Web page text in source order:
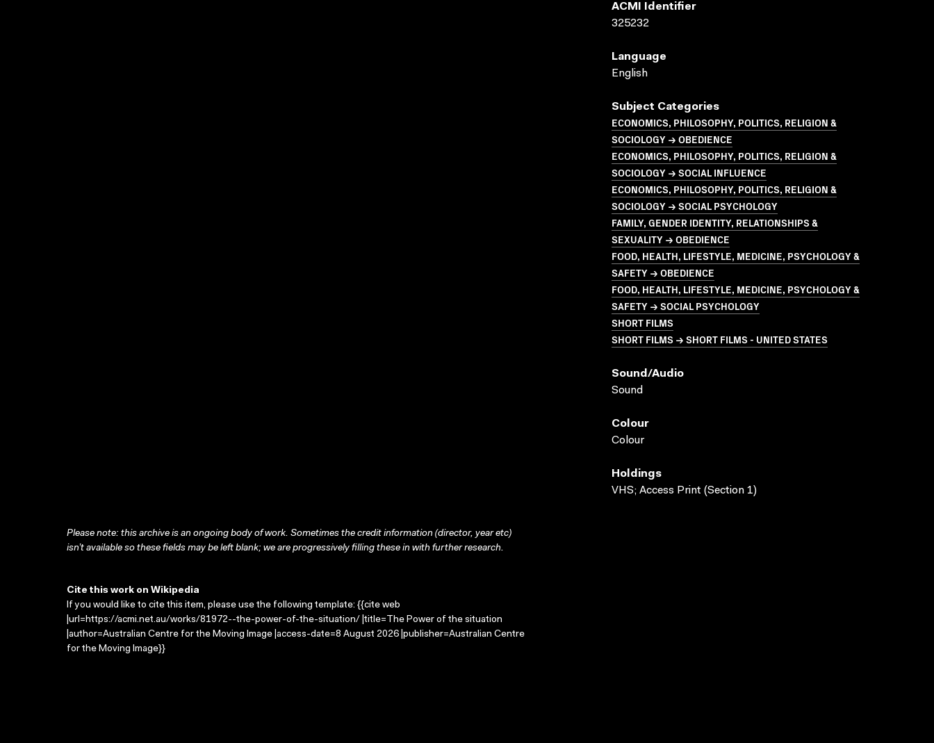
ACMI Identifier
325232
Language
English
Subject Categories
ECONOMICS, PHILOSOPHY, POLITICS, RELIGION &
SOCIOLOGY → OBEDIENCE
ECONOMICS, PHILOSOPHY, POLITICS, RELIGION &
SOCIOLOGY → SOCIAL INFLUENCE
ECONOMICS, PHILOSOPHY, POLITICS, RELIGION &
SOCIOLOGY → SOCIAL PSYCHOLOGY
FAMILY, GENDER IDENTITY, RELATIONSHIPS &
SEXUALITY → OBEDIENCE
FOOD, HEALTH, LIFESTYLE, MEDICINE, PSYCHOLOGY &
SAFETY → OBEDIENCE
FOOD, HEALTH, LIFESTYLE, MEDICINE, PSYCHOLOGY &
SAFETY → SOCIAL PSYCHOLOGY
SHORT FILMS
SHORT FILMS → SHORT FILMS - UNITED STATES
Sound/audio
Sound
Colour
Colour
Holdings
VHS; Access Print (Section 1)
Please note: this archive is an ongoing body of work. Sometimes the credit information (director, year etc)
isn’t available so these fields may be left blank; we are progressively filling these in with further research.
Cite this work on Wikipedia
If you would like to cite this item, please use the following template: {{cite web
|url=https://acmi.net.au/works/81972--the-power-of-the-situation/ |title=The Power of the situation
|author=Australian Centre for the Moving Image |access-date=8 August 2026 |publisher=Australian Centre
for the Moving Image}}